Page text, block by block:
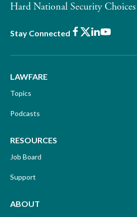
Hard National Security Choices
Stay Connected Facebook
X LinkedIn
Youtube
LAWFARE
Topics
Podcasts
RESOURCES
Job Board
Support
ABOUT